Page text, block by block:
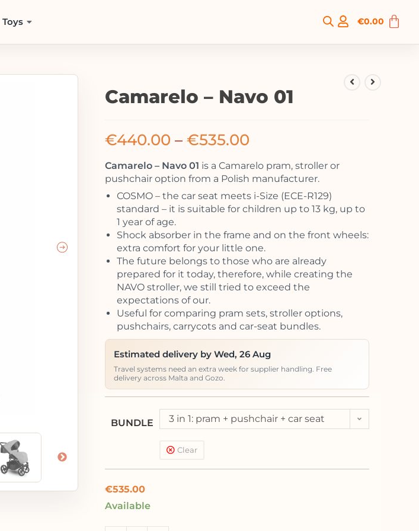
Toys €0.00
Camarelo – Navo 01
€440.00 – €535.00
Camarelo – Navo 01 is a Camarelo pram, stroller or
pushchair option from a Polish manufacturer.
COSMO – the car seat meets i-Size (ECE-R129)
standard – it is suitable for children up to 13 kg, up to
1 year of age.
Shock absorber in the frame and on the front wheels:
extra comfort for your little one.
The future belongs to those who are already
prepared for it today, therefore, while creating the
NAVO stroller, we still tried to exceed the
expectations of our.
Useful for comparing pram sets, stroller options,
pushchairs, carrycots and car-seat bundles.
Estimated delivery by Wed, 26 Aug
Travel systems need an extra week for supplier handling. Free
delivery across Malta and Gozo.
BUNDLE
3 in 1: pram + pushchair + car seat
Clear
€535.00
Available